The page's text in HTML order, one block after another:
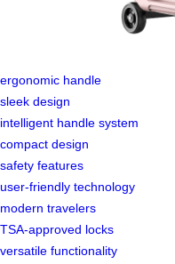
ergonomic handle
sleek design
intelligent handle system
compact design
safety features
user-friendly technology
modern travelers
TSA-approved locks
versatile functionality